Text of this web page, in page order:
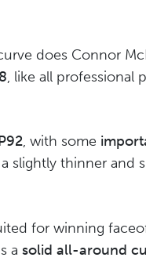
does Connor
, like all professional
, with some
slightly thinner and
for winning
a solid all-around